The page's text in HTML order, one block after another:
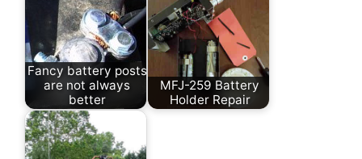
Fancy battery posts
are not always
better
MFJ-259 Battery
Holder Repair